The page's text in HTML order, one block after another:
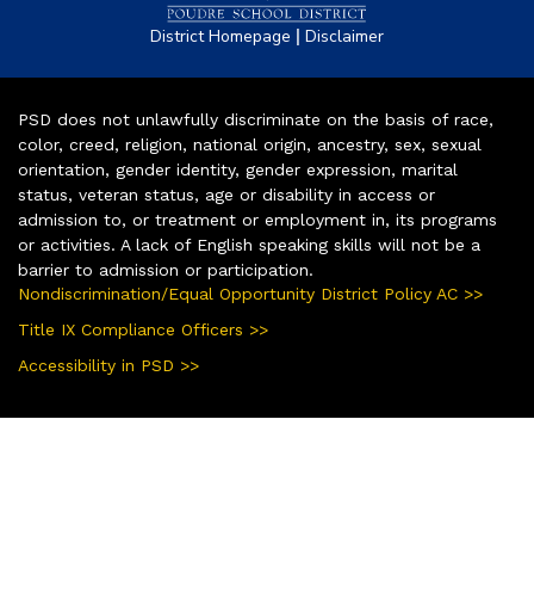
District Homepage | Disclaimer
PSD does not unlawfully discriminate on the basis of race,
color, creed, religion, national origin, ancestry, sex, sexual
orientation, gender identity, gender expression, marital
status, veteran status, age or disability in access or
admission to, or treatment or employment in, its programs
or activities. A lack of English speaking skills will not be a
barrier to admission or participation.
Nondiscrimination/Equal Opportunity District Policy AC >>
Title IX Compliance Officers >>
Accessibility in PSD >>